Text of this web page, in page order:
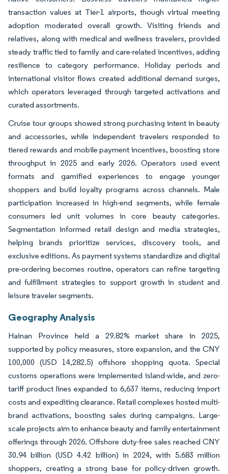
transaction values at Tier-1 airports, though virtual meeting
adoption moderated overall growth. Visiting friends and
relatives, along with medical and wellness travelers, provided
steady traffic tied to family and care-related incentives, adding
resilience to category performance. Holiday periods and
international visitor flows created additional demand surges,
which operators leveraged through targeted activations and
curated assortments.
Cruise tour groups showed strong purchasing intent in beauty
and accessories, while independent travelers responded to
tiered rewards and mobile payment incentives, boosting store
throughput in 2025 and early 2026. Operators used event
formats and gamified experiences to engage younger
shoppers and build loyalty programs across channels. Male
participation increased in high-end segments, while female
consumers led unit volumes in core beauty categories.
Segmentation informed retail design and media strategies,
helping brands prioritize services, discovery tools, and
exclusive editions. As payment systems standardize and digital
pre-ordering becomes routine, operators can refine targeting
and fulfillment strategies to support growth in student and
leisure traveler segments.
Geography Analysis
Hainan Province held a 29.82% market share in 2025,
supported by policy measures, store expansion, and the CNY
100,000 (USD 14,282.5) offshore shopping quota. Special
customs operations were implemented island-wide, and zero-
tariff product lines expanded to 6,637 items, reducing import
costs and expediting clearance. Retail complexes hosted multi-
brand activations, boosting sales during campaigns. Large-
scale projects aim to enhance beauty and family entertainment
offerings through 2026. Offshore duty-free sales reached CNY
30.94 billion (USD 4.42 billion) in 2024, with 5.683 million
shoppers, creating a strong base for policy-driven growth.